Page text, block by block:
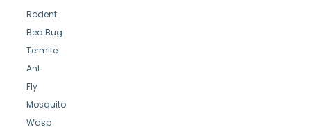
Rodent
Bed Bug
Termite
Ant
Fly
Mosquito
Wasp